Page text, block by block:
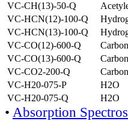
VC-CH(13)-50-Q
VC-HCN(12)-100-Q
VC-HCN(13)-100-Q
VC-CO(12)-600-Q
VC-CO(13)-600-Q
VC-CO2-200-Q
VC-H20-075-P
H2O
VC-H20-075-Q
H2O
• Absorption